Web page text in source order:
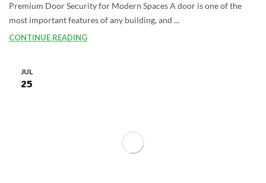
Premium Door Security for Modern Spaces A door is one of the
most important features of any building, and ...
CONTINUE READING
JUL
25